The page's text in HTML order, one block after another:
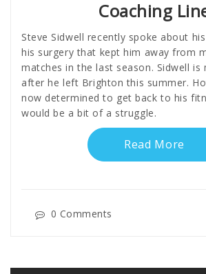
Coaching
Steve Sidwell recently spoke about
his surgery that kept him away from
matches in the last season. Sidwell is
after he left Brighton this summer.
now determined to get back to his
would be a bit of a struggle.
Read More
0 Comments